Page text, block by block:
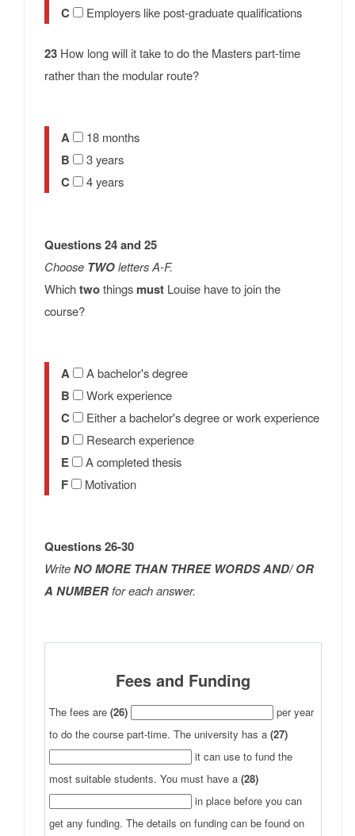
C Employers like post-graduate qualifications
23 How long will it take to do the Masters part-time
rather than the modular route?
A 18 months
B 3 years
C 4 years
Questions 24 and 25
Choose TWOletters A-F.
Whichtwothings must Louise have to join the
course?
A A bachelor's degree
B Work experience
C Either a bachelor's degree or work experience
D Research experience
E A completed thesis
F Motivation
Questions 26-30
WriteNO MORE THAN THREE WORDS AND/ OR
A NUMBERfor each answer.
Fees and Funding
The fees are (26)
per year
to do the course part-time. The university has a (27)
it can use to fund the
most suitable students. You must have a (28)
in place before you can
get any funding. The details on funding can be found on